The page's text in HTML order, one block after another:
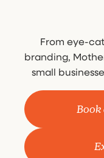
From eye-
branding,
small